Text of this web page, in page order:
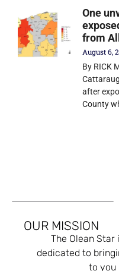
One
from
August 6,
By RICK
after
County
OUR MISSION
The Olean
dedicated to
to you